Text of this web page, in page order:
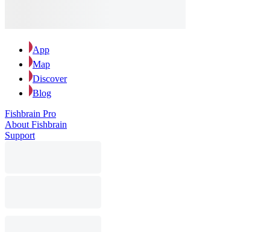
App
Map
Discover
Blog
Fishbrain Pro
About Fishbrain
Support